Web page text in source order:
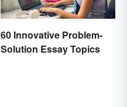
60 Innovative Problem-
Solution Essay Topics